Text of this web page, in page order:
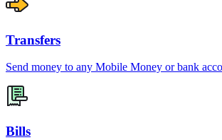
Transfers
Send money to any Mobile Money or bank
Bills